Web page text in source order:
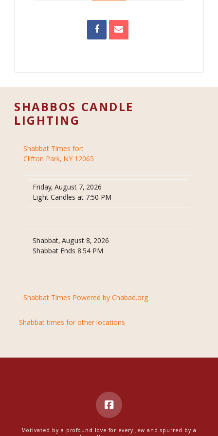
SHABBOS CANDLE
LIGHTING
Shabbat Times for:
Clifton Park, NY 12065
Friday, August 7, 2026
Light Candles at 7:50 PM
Shabbat, August 8, 2026
Shabbat Ends 8:54 PM
Shabbat Times Powered by Chabad.org
Shabbat times for other locations
Motivated by a profound love for every Jew and spurred by a